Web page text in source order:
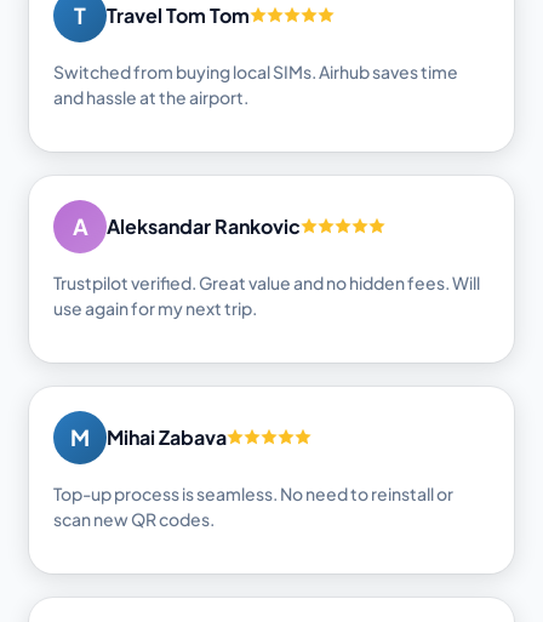
T Travel Tom Tom
Switched from buying local SIMs. Airhub saves time
and hassle at the airport.
A Aleksandar Rankovic
Trustpilot verified. Great value and no hidden fees. Will
use again for my next trip.
M Mihai Zabava
Top-up process is seamless. No need to reinstall or
scan new QR codes.